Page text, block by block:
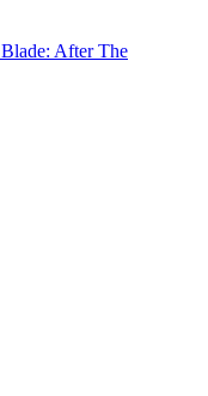
After The